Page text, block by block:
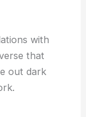
with
that
out dark